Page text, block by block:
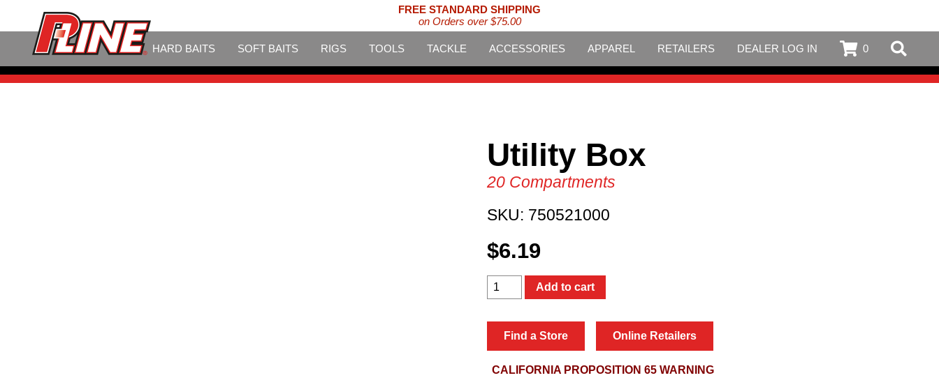
FREE STANDARD SHIPPING
on Orders over $75.00
LINE HARD BAITS SOFT BAITS RIGS TOOLS TACKLE ACCESSORIES APPAREL RETAILERS DEALER LOG IN 0
Utility Box
20 Compartments
SKU: 750521000
$6.19
Utility
Box
Add to cart
Find a Store Online Retailers
CALIFORNIA PROPOSITION 65 WARNING